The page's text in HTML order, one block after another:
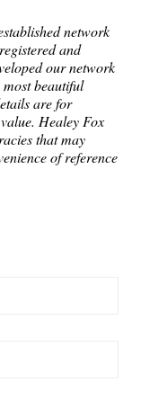
network
and
our network
beautiful
are for
Healey Fox
that may
of reference